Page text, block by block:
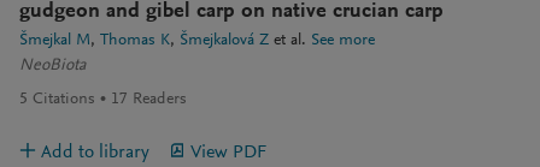
gudgeon and gibel carp on native crucian carp
Šmejkal M Thomas K Šmejkalová Z et al. See more
NeoBiota
5 Citations 17 Readers
Add to library View PDF